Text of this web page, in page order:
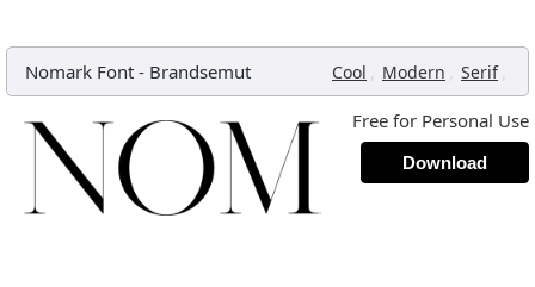
Nomark Font - Brandsemut Cool , Modern , Serif ,
Free for Personal Use
Download